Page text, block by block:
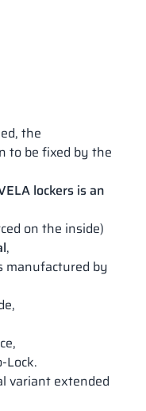
the
to be fixed by the
lockers is an
on the inside)
,
manufactured by
Lock.
variant extended